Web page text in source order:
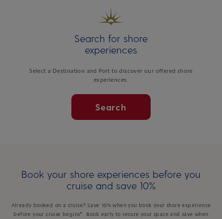
Search for shore
experiences
Select a Destination and Port to discover our offered shore
experiences.
Search
Book your shore experiences before you
cruise and save 10%
Already booked on a cruise? Save 10% when you book your shore experience
before your cruise begins*. Book early to secure your space and save when